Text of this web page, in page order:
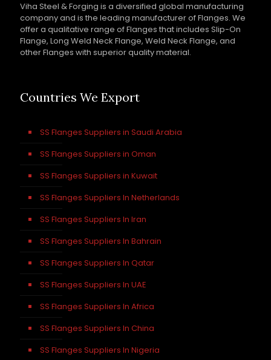
Viha Steel & Forging is a diversified global manufacturing
company and is the leading manufacturer of Flanges. We
offer a qualitative range of Flanges that includes Slip-On
Flange, Long Weld Neck Flange, Weld Neck Flange, and
other Flanges with superior quality material.
Countries We Export
SS Flanges Suppliers in Saudi Arabia
SS Flanges Suppliers in Oman
SS Flanges Suppliers in Kuwait
SS Flanges Suppliers In Netherlands
SS Flanges Suppliers In Iran
SS Flanges Suppliers In Bahrain
SS Flanges Suppliers In Qatar
SS Flanges Suppliers In UAE
SS Flanges Suppliers In Africa
SS Flanges Suppliers In China
SS Flanges Suppliers In Nigeria